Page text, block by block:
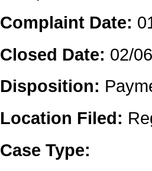
Complaint Date:
Closed Date: 02/
Disposition:
Location Filed:
Case Type: